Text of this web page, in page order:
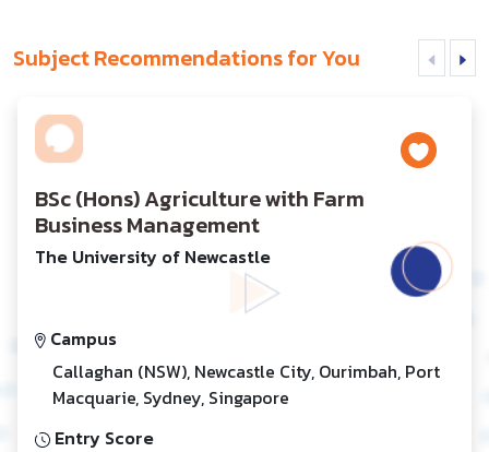
Subject Recommendations for You
BSc (Hons) Agriculture with Farm
Business Management
The University of Newcastle
Campus
Callaghan (NSW), Newcastle City, Ourimbah, Port
Macquarie, Sydney, Singapore
Entry Score